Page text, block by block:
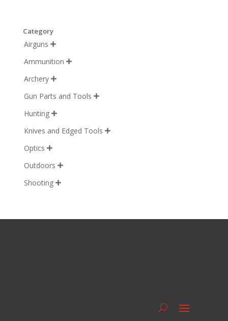
Category
Airguns 
Ammunition 
Archery 
Gun Parts and Tools 
Hunting 
Knives and Edged Tools 
Optics 
Outdoors 
Shooting 